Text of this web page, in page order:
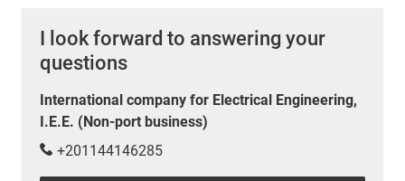
I look forward to answering your
questions
International company for Electrical Engineering,
I.E.E. (Non-port business)
+201144146285